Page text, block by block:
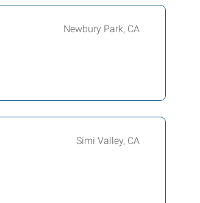
Newbury Park, CA
Simi Valley, CA